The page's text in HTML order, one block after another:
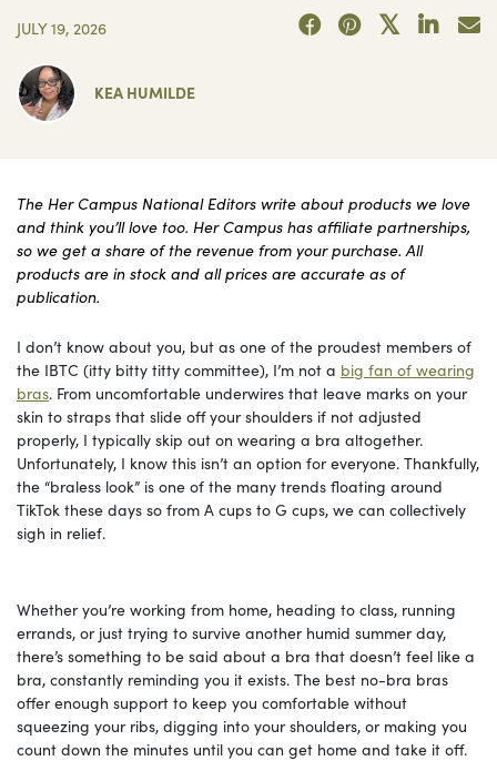
JULY 19, 2026
KEA HUMILDE
The Her Campus National Editors write about products we love
and think you’ll love too. Her Campus has affiliate partnerships,
so we get a share of the revenue from your purchase. All
products are in stock and all prices are accurate as of
publication.
I don’t know about you, but as one of the proudest members of
the IBTC (itty bitty titty committee), I’m not a big fan of wearing
bras. From uncomfortable underwires that leave marks on your
skin to straps that slide off your shoulders if not adjusted
properly, I typically skip out on wearing a bra altogether.
Unfortunately, I know this isn’t an option for everyone. Thankfully,
the “braless look” is one of the many trends floating around
TikTok these days so from A cups to G cups, we can collectively
sigh in relief.
Whether you’re working from home, heading to class, running
errands, or just trying to survive another humid summer day,
there’s something to be said about a bra that doesn’t feel like a
bra, constantly reminding you it exists. The best no-bra bras
offer enough support to keep you comfortable without
squeezing your ribs, digging into your shoulders, or making you
count down the minutes until you can get home and take it off.